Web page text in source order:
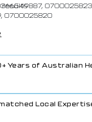
results
0700025820
Years of Australian
Local